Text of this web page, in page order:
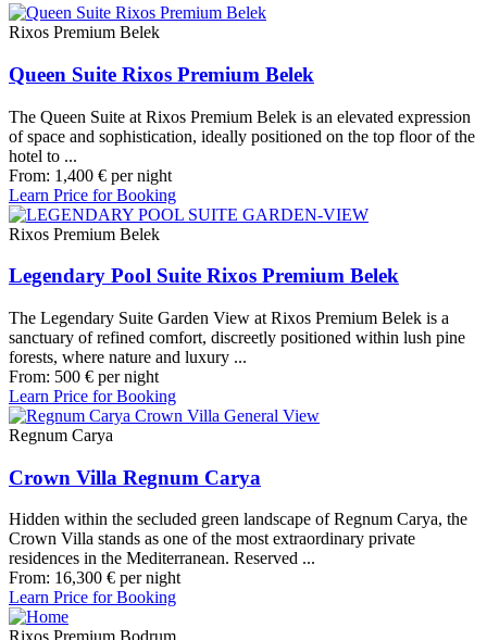
Rixos Premium Belek
Queen Suite Rixos Premium Belek
The Queen Suite at Rixos Premium Belek is an elevated expression
of space and sophistication, ideally positioned on the top floor of the
hotel to ...
From: 1,400 € per night
Learn Price for Booking
Rixos Premium Belek
Legendary Pool Suite Rixos Premium Belek
The Legendary Suite Garden View at Rixos Premium Belek is a
sanctuary of refined comfort, discreetly positioned within lush pine
forests, where nature and luxury ...
From: 500 € per night
Learn Price for Booking
Regnum Carya
Crown Villa Regnum Carya
Hidden within the secluded green landscape of Regnum Carya, the
Crown Villa stands as one of the most extraordinary private
residences in the Mediterranean. Reserved ...
From: 16,300 € per night
Learn Price for Booking